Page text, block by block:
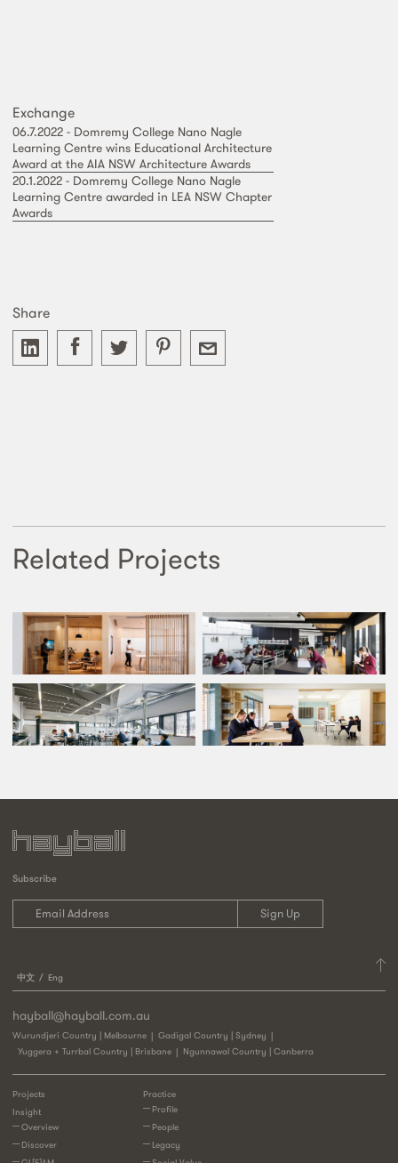
Exchange
06.7.2022 - Domremy College Nano Nagle
Learning Centre wins Educational Architecture
Award at the AIA NSW Architecture Awards
20.1.2022 - Domremy College Nano Nagle
Learning Centre awarded in LEA NSW Chapter
Awards
Share
Related Projects
Subscribe
中文 Eng
hayball@hayball.com.au
Wurundjeri Country | Melbourne
Gadigal Country | Sydney
Yuggera + Turrbal Country | Brisbane
Ngunnawal Country | Canberra
Practice
Profile
People
Legacy
Projects
Insight
Overview
Discover